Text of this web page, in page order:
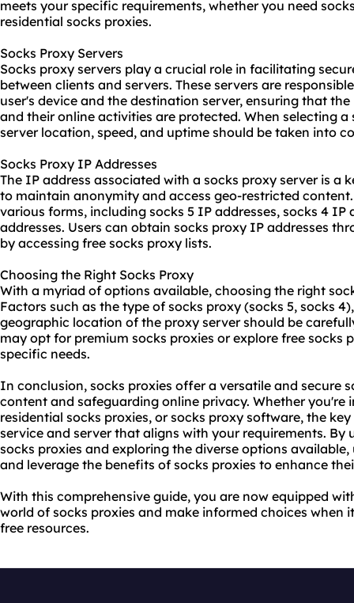
meets your specific requirements, whether you need
residential socks proxies.
Socks Proxy Servers
Socks proxy servers play a crucial role in facilitating
between clients and servers. These servers are
user's device and the destination server, ensuring that
and their online activities are protected. When selecting
server location, speed, and uptime should be taken into
Socks Proxy IP Addresses
The IP address associated with a socks proxy server is a
to maintain anonymity and access geo-restricted
various forms, including socks 5 IP addresses, socks 4 IP
addresses. Users can obtain socks proxy IP addresses
by accessing free socks proxy lists.
Choosing the Right Socks Proxy
With a myriad of options available, choosing the right
Factors such as the type of socks proxy (socks 5, socks
geographic location of the proxy server should be
may opt for premium socks proxies or explore free socks
specific needs.
In conclusion, socks proxies offer a versatile and secure
content and safeguarding online privacy. Whether you're
residential socks proxies, or socks proxy software, the
service and server that aligns with your requirements.
socks proxies and exploring the diverse options
and leverage the benefits of socks proxies to enhance
With this comprehensive guide, you are now equipped
world of socks proxies and make informed choices when
free resources.